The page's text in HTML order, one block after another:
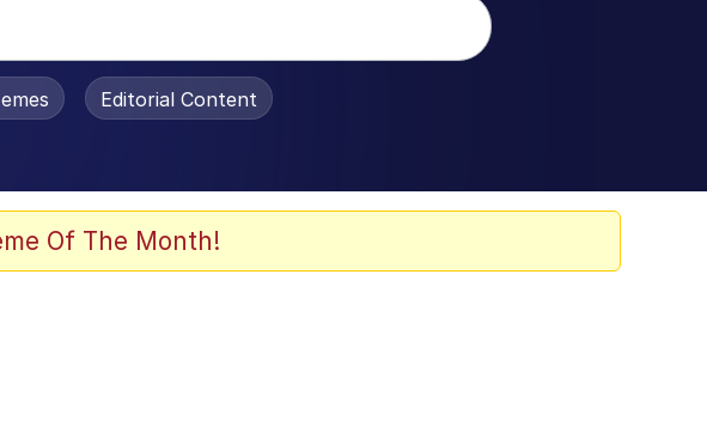
Dead Editorial Content
Of The Month!